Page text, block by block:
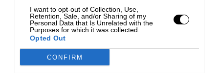
I want to opt-out of Collection, Use,
Retention, Sale, and/or Sharing of my
Personal Data that Is Unrelated with the
Purposes for which it was collected.
Opted Out
CONFIRM